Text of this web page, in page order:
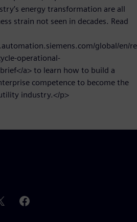
energy transformation are all
strain not seen in decades. Read
global/en/
operational-
a> to learn how to build a
competence to become the
industry.</p>